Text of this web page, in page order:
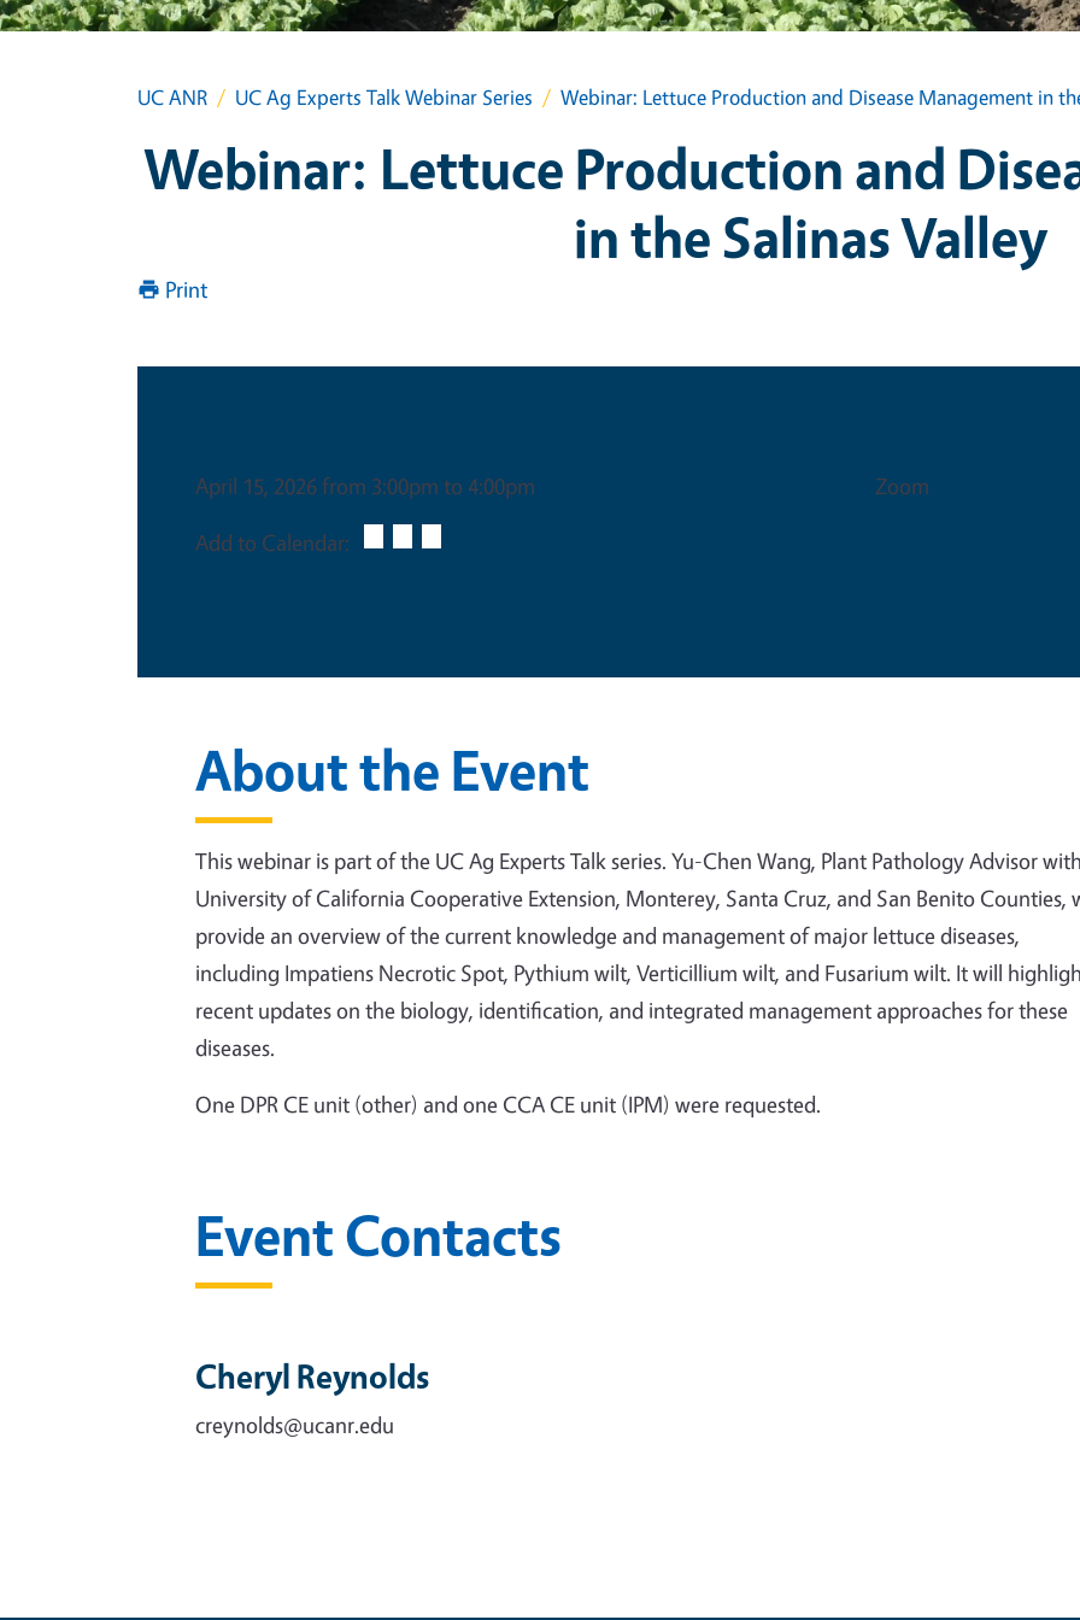
UC ANR UC Ag Experts Talk Webinar Series Webinar: Lettuce Production and Disease Management in
Webinar: Lettuce Production and
in the Salinas Valley
Print
April 15, 2026 from 3:00pm to 4:00pm
Add to Calendar:
Zoom
About the Event
This webinar is part of the UC Ag Experts Talk series. Yu-Chen Wang, Plant Pathology Advisor with
University of California Cooperative Extension, Monterey, Santa Cruz, and San Benito Counties,
provide an overview of the current knowledge and management of major lettuce diseases,
including Impatiens Necrotic Spot, Pythium wilt, Verticillium wilt, and Fusarium wilt. It will
recent updates on the biology, identification, and integrated management approaches for these
diseases.
One DPR CE unit (other) and one CCA CE unit (IPM) were requested.
Event Contacts
Cheryl Reynolds
creynolds@ucanr.edu